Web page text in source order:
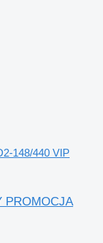
148/440 VIP
PROMOCJA